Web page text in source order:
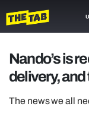
TRASH
GAMING
Nando’s is
delivery, and
The news we all